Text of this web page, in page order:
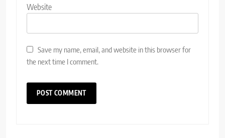
Website
Save my name, email, and website in this browser for
the next time I comment.